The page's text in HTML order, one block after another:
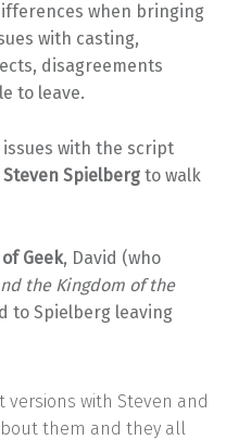
when bringing
with casting,
disagreements
to leave.
issues with the script
Steven Spielberg to walk
Geek, David (who
the Kingdom of the
to Spielberg leaving
versions with Steven and
them and they all